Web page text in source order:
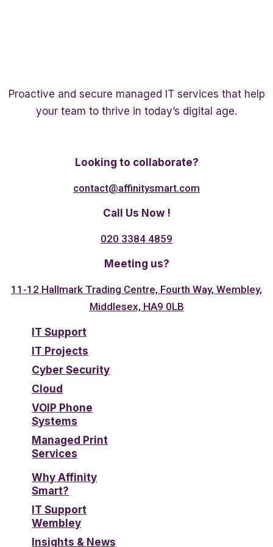
Proactive and secure managed IT services that help
your team to thrive in today’s digital age.
Looking to collaborate?
contact@affinitysmart.com
Call Us Now !
020 3384 4859
Meeting us?
11-12 Hallmark Trading Centre, Fourth Way, Wembley,
Middlesex, HA9 0LB
IT Support
IT Projects
Cyber Security
Cloud
VOIP Phone
Systems
Managed Print
Services
Why Affinity
Smart?
IT Support
Wembley
Insights & News